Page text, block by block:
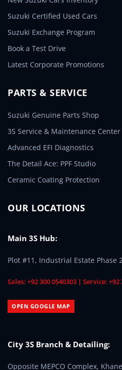
Suzuki Certified Used Cars
Suzuki Exchange Program
Book a Test Drive
Latest Corporate Promotions
PARTS & SERVICE
Suzuki Genuine Parts Shop
3S Service & Maintenance Center
Advanced EFI Diagnostics
The Detail Ace: PPF Studio
Ceramic Coating Protection
OUR LOCATIONS
Main 3S Hub:
Plot #11, Industrial Estate Phase
Sales: +92 300 0540303 | Service: +92
OPEN GOOGLE MAP
City 3S Branch & Detailing:
Opposite MEPCO Complex,